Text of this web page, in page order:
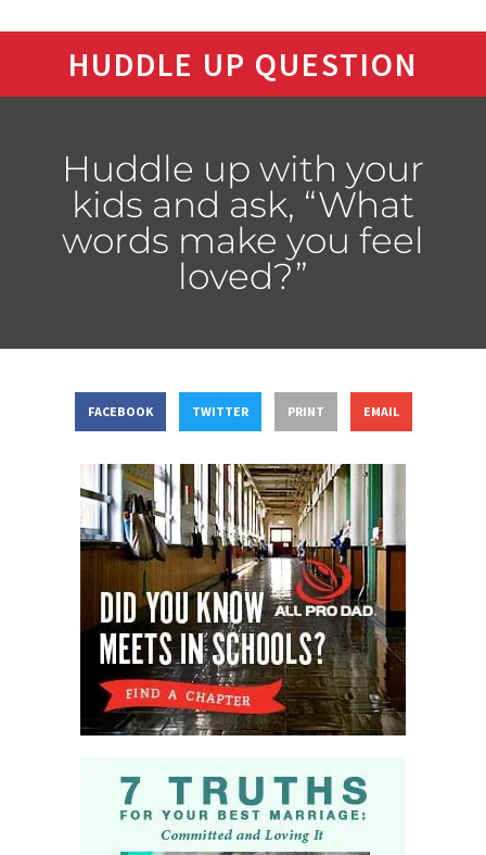
HUDDLE UP QUESTION
Huddle up with your
kids and ask, “What
words make you feel
loved?”
FACEBOOK TWITTER PRINT EMAIL